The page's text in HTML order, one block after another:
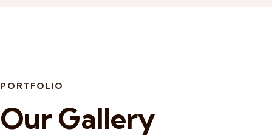
PORTFOLIO
Our Gallery